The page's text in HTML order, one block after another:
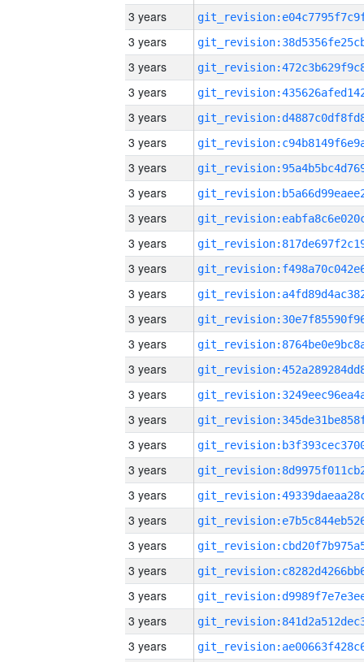
3 years
3 years
3 years
3 years
3 years
3 years
3 years
3 years
3 years
3 years
3 years
3 years
3 years
3 years
3 years
3 years
3 years
3 years
3 years
3 years
3 years
3 years
3 years
3 years
3 years
3 years